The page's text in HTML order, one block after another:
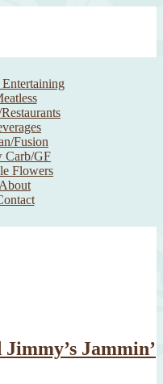
inspire the cook
Fusion
Carb/GF
Flowers
About
Jammin’